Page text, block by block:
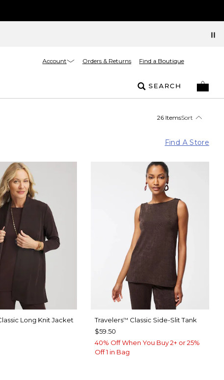
Account Orders & Returns Find a Boutique
SEARCH
26 ItemsSort
Find A Store
Long Knit Jacket
Travelers™ Classic Side-Slit Tank
$59.50
40% Off When You Buy 2+ or 25%
Off 1 in Bag